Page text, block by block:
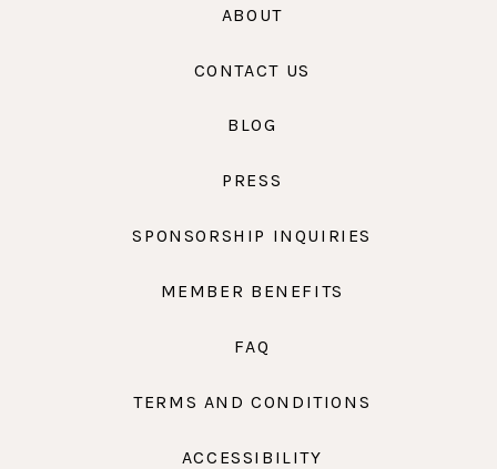
ABOUT
CONTACT US
BLOG
PRESS
SPONSORSHIP INQUIRIES
MEMBER BENEFITS
FAQ
TERMS AND CONDITIONS
ACCESSIBILITY